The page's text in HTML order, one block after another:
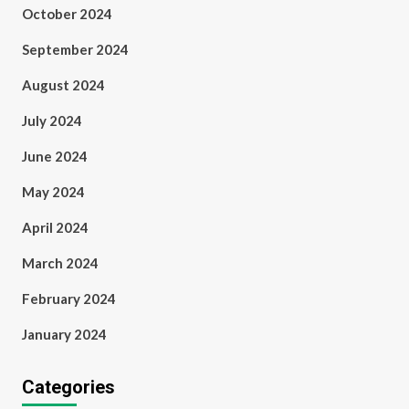
October 2024
September 2024
August 2024
July 2024
June 2024
May 2024
April 2024
March 2024
February 2024
January 2024
Categories